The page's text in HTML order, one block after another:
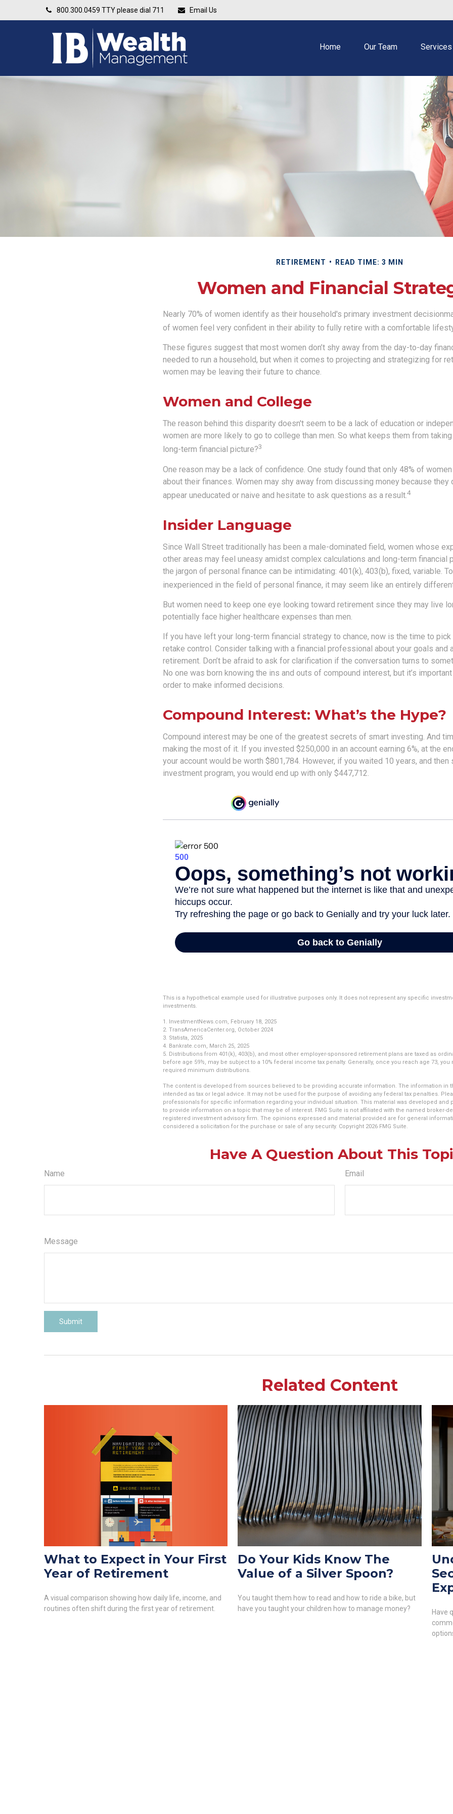
800.300.0459 TTY please dial 711 Email Us
Home Our Team Services
RETIREMENT READ TIME: 3 MIN
Women and Financial
Nearly 70% of women identify as their household's primary investment
of women feel very confident in their ability to fully retire with a comfortable
These figures suggest that most women don’t shy away from the day-to-day
needed to run a household, but when it comes to projecting and strategizing for
women may be leaving their future to chance.
Women and College
The reason behind this disparity doesn't seem to be a lack of education or
women are more likely to go to college than men. So what keeps them from
long-term financial picture?3
One reason may be a lack of confidence. One study found that only 48% of
about their finances. Women may shy away from discussing money because they
appear uneducated or naive and hesitate to ask questions as a result.4
Insider Language
Since Wall Street traditionally has been a male-dominated field, women whose
other areas may feel uneasy amidst complex calculations and long-term financial
the jargon of personal finance can be intimidating: 401(k), 403(b), fixed, variable.
inexperienced in the field of personal finance, it may seem like an entirely
But women need to keep one eye looking toward retirement since they may live
potentially face higher healthcare expenses than men.
If you have left your long-term financial strategy to chance, now is the time to
retake control. Consider talking with a financial professional about your goals and
retirement. Don’t be afraid to ask for clarification if the conversation turns to
No one was born knowing the ins and outs of compound interest, but it’s
order to make informed decisions.
Compound Interest: What’s the Hype?
Compound interest may be one of the greatest secrets of smart investing. And
making the most of it. If you invested $250,000 in an account earning 6%, at the
your account would be worth $801,784. However, if you waited 10 years, and then
investment program, you would end up with only $447,712.
This is a hypothetical example used for illustrative purposes only. It does not represent any specific
investments.
1. InvestmentNews.com, February 18, 2025
2. TransAmericaCenter.org, October 2024
3. Statista, 2025
4. Bankrate.com, March 25, 2025
5. Distributions from 401(k), 403(b), and most other employer-sponsored retirement plans are taxed as
before age 59½, may be subject to a 10% federal income tax penalty. Generally, once you reach age 73,
required minimum distributions.
The content is developed from sources believed to be providing accurate information. The information in
intended as tax or legal advice. It may not be used for the purpose of avoiding any federal tax penalties.
professionals for specific information regarding your individual situation. This material was developed and
to provide information on a topic that may be of interest. FMG Suite is not affiliated with the named broker-
registered investment advisory firm. The opinions expressed and material provided are for general
considered a solicitation for the purchase or sale of any security. Copyright 2026 FMG Suite.
Have A Question About This
Name Email
Message
Related Content
What to Expect in Your First
Year of Retirement
A visual comparison showing how daily life, income, and
routines often shift during the first year of retirement.
Do Your Kids Know The
Value of a Silver Spoon?
You taught them how to read and how to ride a bike, but
have you taught your children how to manage money?
Have